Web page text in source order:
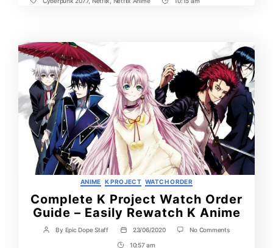
Tags
Post
Categories
ANIME K PROJECT WATCH ORDER
Complete K Project Watch Order
Guide – Easily Rewatch K Anime
Post
By Epic Dope Staff
Post23/06/2020 No Commentson
10:57 am